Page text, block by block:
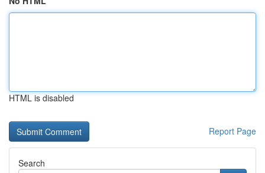
HTML is disabled
Report Page
Search